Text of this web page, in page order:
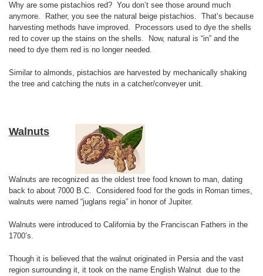
Why are some pistachios red? You don’t see those around much
anymore. Rather, you see the natural beige pistachios. That’s because
harvesting methods have improved. Processors used to dye the shells
red to cover up the stains on the shells. Now, natural is “in” and the
need to dye them red is no longer needed.
Similar to almonds, pistachios are harvested by mechanically shaking
the tree and catching the nuts in a catcher/conveyer unit.
Walnuts
Walnuts are recognized as the oldest tree food known to man, dating
back to about 7000 B.C. Considered food for the gods in Roman times,
walnuts were named “juglans regia” in honor of Jupiter.
Walnuts were introduced to California by the Franciscan Fathers in the
1700’s.
Though it is believed that the walnut originated in Persia and the vast
region surrounding it, it took on the name English Walnut due to the